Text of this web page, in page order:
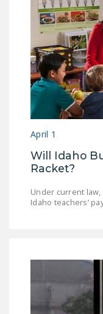
April 1
Will Idaho
Racket?
Under current
Idaho teachers’